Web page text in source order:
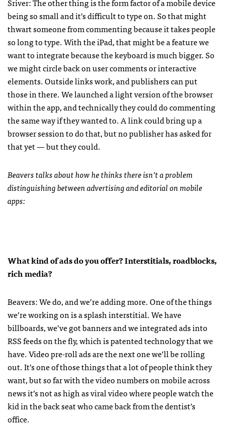
being so small and it’s difficult to type on. So that might
thwart someone from commenting because it takes people
so long to type. With the iPad, that might be a feature we
want to integrate because the keyboard is much bigger. So
we might circle back on user comments or interactive
elements. Outside links work, and publishers can put
those in there. We launched a light version of the browser
within the app, and technically they could do commenting
the same way if they wanted to. A link could bring up a
browser session to do that, but no publisher has asked for
that yet — but they could.
Beavers talks about how he thinks there isn’t a problem
distinguishing between advertising and editorial on mobile
apps:
What kind of ads do you offer? Interstitials, roadblocks,
rich media?
Beavers: We do, and we’re adding more. One of the things
we’re working on is a splash interstitial. We have
billboards, we’ve got banners and we integrated ads into
RSSfeeds on the fly, which is patented technology that we
have. Video pre-roll ads are the next one we’ll be rolling
out. It’s one of those things that a lot of people think they
want, but so far with the video numbers on mobile across
news it’s not as high as viral video where people watch the
kid in the back seat who came back from the dentist’s
office.